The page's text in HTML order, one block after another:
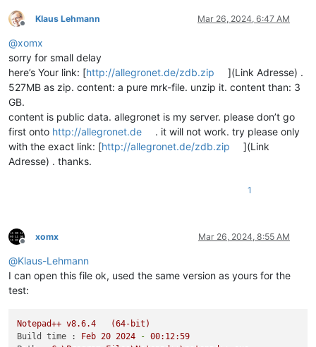
Offline
Klaus Lehmann Mar 26, 2024, 6:47 AM
@xomx
sorry for small delay
here’s Your link: [http://allegronet.de/zdb.zip
](Link Adresse) .
527MB as zip. content: a pure mrk-file. unzip it. content than: 3
GB.
content is public data. allegronet is my server. please don’t go
first onto http://allegronet.de
. it will not work. try please only
with the exact link: [http://allegronet.de/zdb.zip
](Link
Adresse) . thanks.
1
Offline
xomx Mar 26, 2024, 8:55 AM
@Klaus-Lehmann
I can open this file ok, used the same version as yours for the
test:
Notepad++ v8.6.4
(64-bit)
Build time :
Feb 20 2024 - 00:12:59